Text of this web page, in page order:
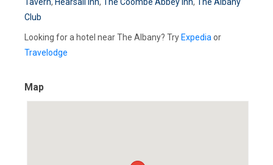
Club
Looking for a hotel near The Albany? Try Expedia or
Travelodge
Map